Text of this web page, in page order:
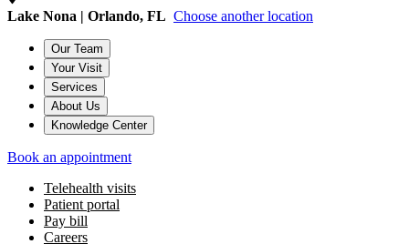
Lake Nona | Orlando, FL Choose another location
Our Team
Your Visit
Services
About Us
Knowledge Center
Book an appointment
Telehealth visits
Patient portal
Pay bill
Careers